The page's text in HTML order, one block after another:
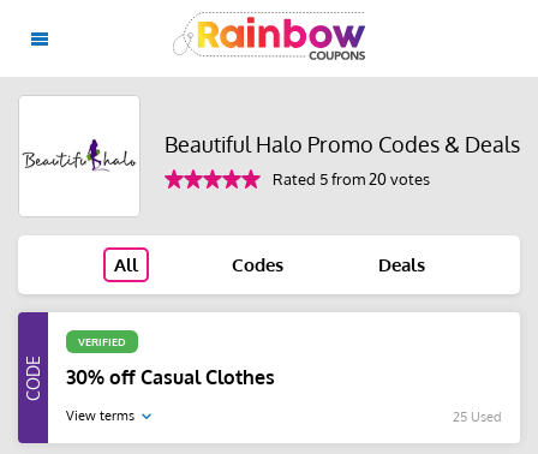
Beautiful Halo Promo Codes & Deals
Rated 5 from 20 votes
All Codes Deals
VERIFIED
30% off Casual Clothes
View terms 25 Used